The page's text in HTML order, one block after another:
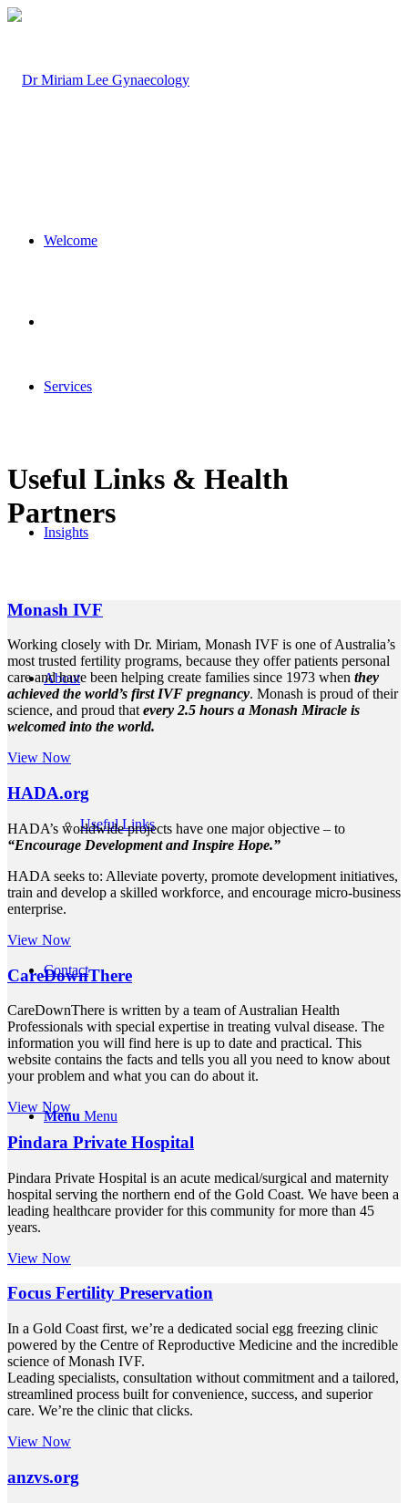
Welcome
Services
Insights
About
Useful Links
Contact
Menu Menu
Useful Links & Health
Partners
Monash IVF
Working closely with Dr. Miriam, Monash IVF is one of Australia’s
most trusted fertility programs, because they offer patients personal
care and have been helping create families since 1973 when they
achieved the world’s first IVF pregnancy. Monash is proud of their
science, and proud thatevery 2.5 hours a Monash Miracle is
welcomed into the world.
View Now
HADA.org
HADA’s worldwide projects have one major objective – to
“Encourage Development and Inspire Hope.”
HADA seeks to: Alleviate poverty, promote development initiatives,
train and develop a skilled workforce, and encourage micro-business
enterprise.
View Now
CareDownThere
CareDownThere is written by a team of Australian Health
Professionals with special expertise in treating vulval disease. The
information you will find here is up to date and practical. This
website contains the facts and tells you all you need to know about
your problem and what you can do about it.
View Now
Pindara Private Hospital
Pindara Private Hospital is an acute medical/surgical and maternity
hospital serving the northern end of the Gold Coast. We have been a
leading healthcare provider for this community for more than 45
years.
View Now
Focus Fertility Preservation
In a Gold Coast first, we’re a dedicated social egg freezing clinic
powered by the Centre of Reproductive Medicine and the incredible
science of Monash IVF.
Leading specialists, consultation without commitment and a tailored,
streamlined process built for convenience, success, and superior
care. We’re the clinic that clicks.
View Now
anzvs.org